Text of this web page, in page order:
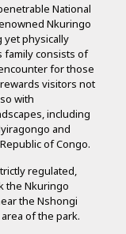
National
Nkuringo
physically
family consists of
for those
visitors not
with
including
and
of Congo.
regulated,
the Nkuringo
the Nshongi
of the park.